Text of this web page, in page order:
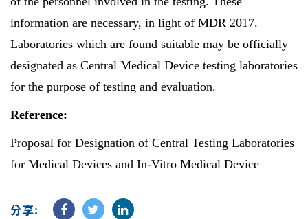
information are necessary, in light of MDR 2017.
Laboratories which are found suitable may be officially
designated as Central Medical Device testing laboratories
for the purpose of testing and evaluation.
Reference:
Proposal for Designation of Central Testing Laboratories
for Medical Devices and In-Vitro Medical Device
分享: